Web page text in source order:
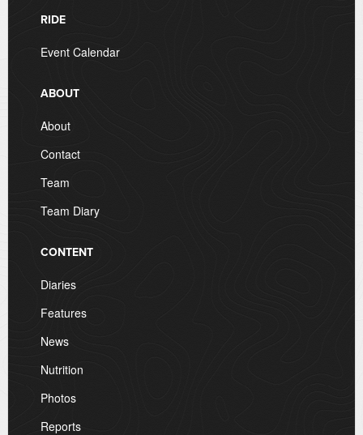
RIDE
Event Calendar
ABOUT
About
Contact
Team
Team Diary
CONTENT
Diaries
Features
News
Nutrition
Photos
Reports